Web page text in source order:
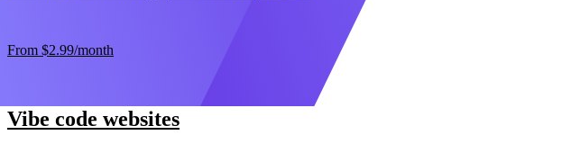
From $2.99/month
Vibe code websites